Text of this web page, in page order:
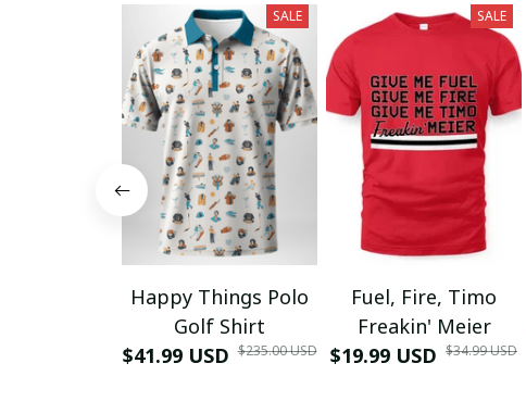
SALE
Happy Things Polo
Golf Shirt
$41.99 USD $235.00 USD
SALE
Fuel, Fire, Timo
Freakin' Meier
$19.99 USD $34.99 USD